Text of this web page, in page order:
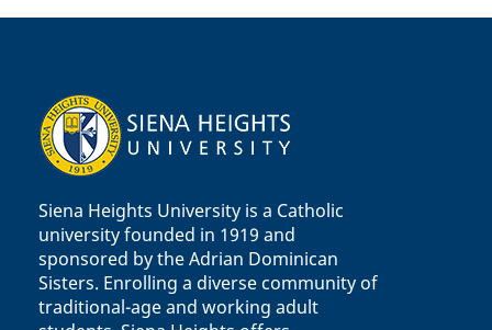
Siena Heights University is a Catholic
university founded in 1919 and
sponsored by the Adrian Dominican
Sisters. Enrolling a diverse community of
traditional-age and working adult